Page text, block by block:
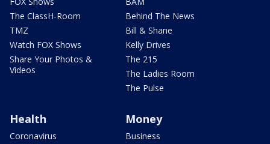
The ClassH-Room
TMZ
Watch FOX Shows
Share Your Photos &
Videos
Behind The News
Bill & Shane
Kelly Drives
The 215
The Ladies Room
The Pulse
Health
Coronavirus
Money
Business